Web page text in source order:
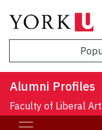
Alumni Profiles
Faculty of Liberal